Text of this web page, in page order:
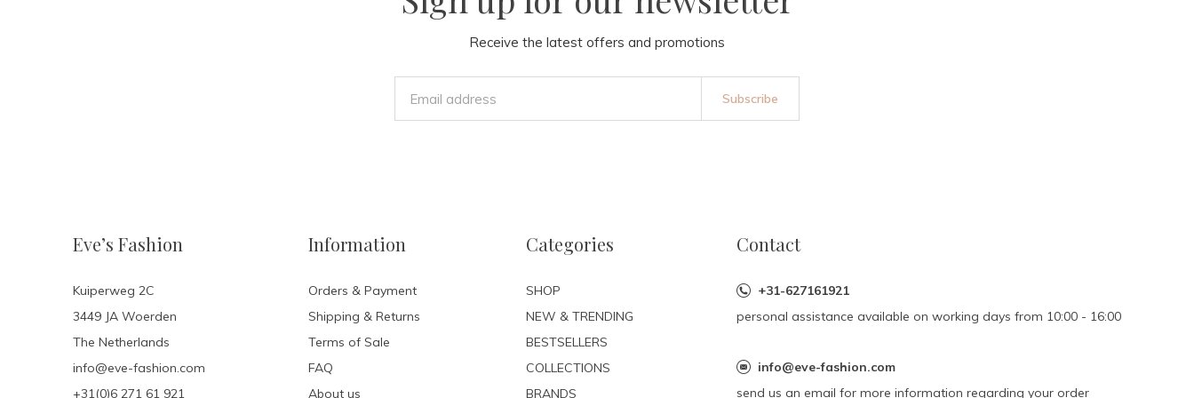
Receive the latest offers and promotions
Subscribe
Eve’s Fashion
Kuiperweg 2C
3449 JA Woerden
The Netherlands
info@eve-fashion.com
+31(0)6 271 61 921
Information
Orders & Payment
Shipping & Returns
Terms of Sale
FAQ
About us
Categories
SHOP
NEW & TRENDING
BESTSELLERS
COLLECTIONS
BRANDS
Contact
+31-627161921
personal assistance available on working days from 10:00 - 16:00
info@eve-fashion.com
send us an email for more information regarding your order